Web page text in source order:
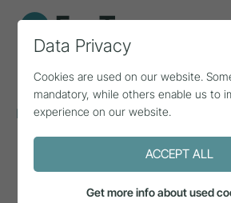
Home Topics
Inclusion & diversity
Competence Center for
Data Privacy
Cookies are used on our website.
mandatory, while others enable us to
experience on our website.
ACCEPT ALL
Get more info about used